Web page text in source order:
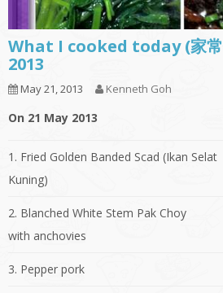
What I cooked today (家常
2013
May 21, 2013 Kenneth Goh
On 21 May 2013
1. Fried Golden Banded Scad (Ikan Selat
Kuning)
2. Blanched White Stem Pak Choy
with anchovies
3. Pepper pork